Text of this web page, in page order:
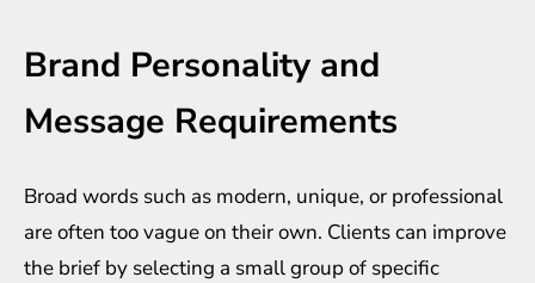
Brand Personality and
Message Requirements
Broad words such as modern, unique, or professional
are often too vague on their own. Clients can improve
the brief by selecting a small group of specific